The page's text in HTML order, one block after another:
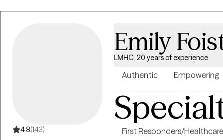
4.8(143)
Emily
LMHC, 20 years of experience
Authentic Empowering
First Responders/